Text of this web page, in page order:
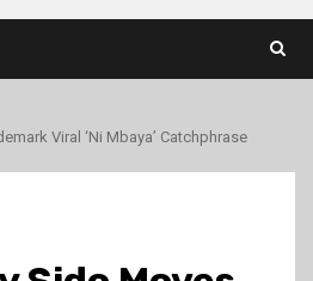
Viral ‘Ni Mbaya’ Catchphrase